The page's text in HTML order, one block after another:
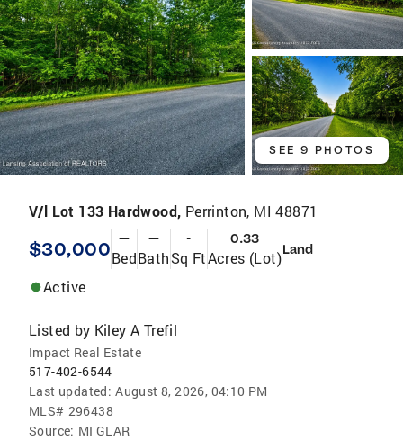
SEE 9 PHOTOS
V/l Lot 133 Hardwood, Perrinton, MI 48871
$30,000 —
Bed
—
Bath
-
Sq Ft
0.33
Acres (Lot)Land
Active
Listed by Kiley A Trefil
Impact Real Estate
517-402-6544
Last updated: August 8, 2026, 04:10 PM
MLS# 296438
Source: MI GLAR